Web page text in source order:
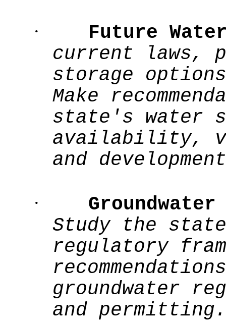
·
Future
current laws,
storage
Make
state's water
availability,
and
·
Study the
regulatory
groundwater
and